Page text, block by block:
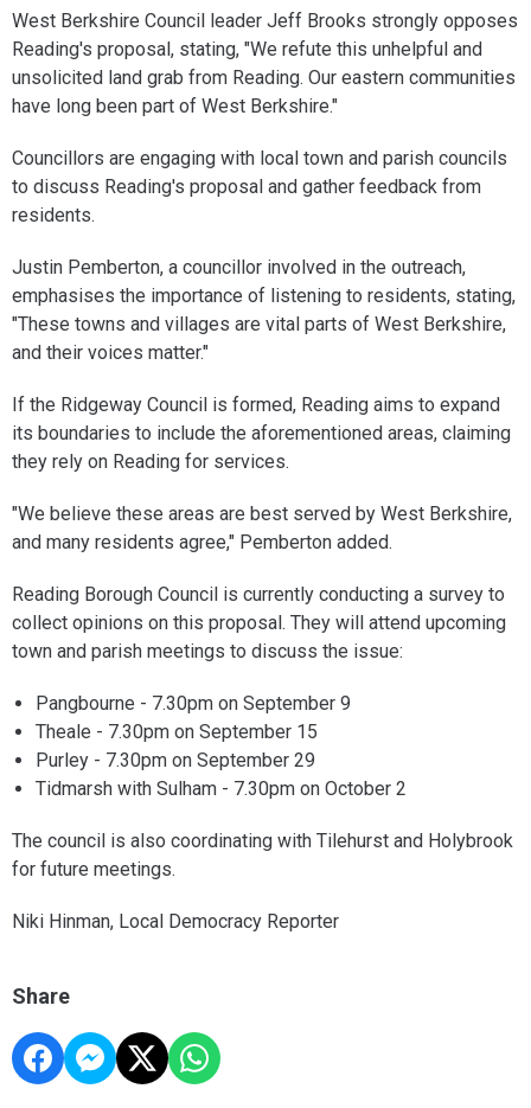
West Berkshire Council leader Jeff Brooks strongly opposes
Reading's proposal, stating, "We refute this unhelpful and
unsolicited land grab from Reading. Our eastern communities
have long been part of West Berkshire."
Councillors are engaging with local town and parish councils
to discuss Reading's proposal and gather feedback from
residents.
Justin Pemberton, a councillor involved in the outreach,
emphasises the importance of listening to residents, stating,
"These towns and villages are vital parts of West Berkshire,
and their voices matter."
If the Ridgeway Council is formed, Reading aims to expand
its boundaries to include the aforementioned areas, claiming
they rely on Reading for services.
"We believe these areas are best served by West Berkshire,
and many residents agree," Pemberton added.
Reading Borough Council is currently conducting a survey to
collect opinions on this proposal. They will attend upcoming
town and parish meetings to discuss the issue:
Pangbourne - 7.30pm on September 9
Theale - 7.30pm on September 15
Purley - 7.30pm on September 29
Tidmarsh with Sulham - 7.30pm on October 2
The council is also coordinating with Tilehurst and Holybrook
for future meetings.
Niki Hinman, Local Democracy Reporter
Share